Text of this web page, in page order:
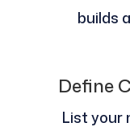
builds
Define
List your